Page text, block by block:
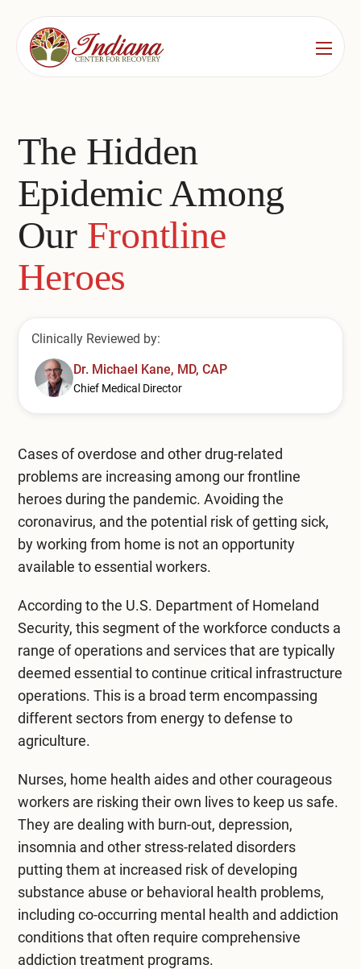
Substance Use Treatment
Drug & Alcohol Detox
Residential Rehab
Outpatient Rehab
Mental Health Treatment
Inpatient Psychiatric
Outpatient Mental Health
Mental Health Overview
Veterans
Adolescent
Compare All Treatment Options
Bedford
Bloomington
Lafayette
Merrillville
Fort Wayne
The Hidden
Epidemic Among
Our Frontline
Heroes
Clinically Reviewed by:
Dr. Michael Kane, MD, CAP
Chief Medical Director
Cases of overdose and other drug-related
problems are increasing among our frontline
heroes during the pandemic. Avoiding the
coronavirus, and the potential risk of getting sick,
by working from home is not an opportunity
available to essential workers.
According to the U.S. Department of Homeland
Security, this segment of the workforce conducts a
range of operations and services that are typically
deemed essential to continue critical infrastructure
operations. This is a broad term encompassing
different sectors from energy to defense to
agriculture.
Nurses, home health aides and other courageous
workers are risking their own lives to keep us safe.
They are dealing with burn-out, depression,
insomnia and other stress-related disorders
putting them at increased risk of developing
substance abuse or behavioral health problems,
including co-occurring mental health and addiction
conditions that often require comprehensive
addiction treatment programs.